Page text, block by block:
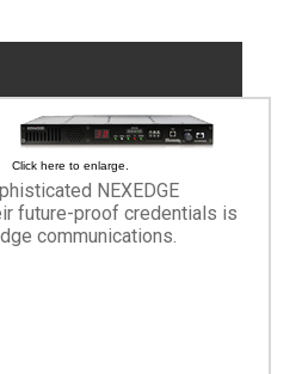
Click here to enlarge.
NEXEDGE
future-proof credentials is
communications.